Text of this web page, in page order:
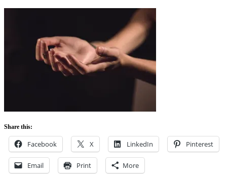
Share this:
Facebook X LinkedIn Pinterest
Email Print More